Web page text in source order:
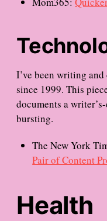
I’ve been writing
since 1999. This
documents a
bursting.
The New York
Pair of Content
Health